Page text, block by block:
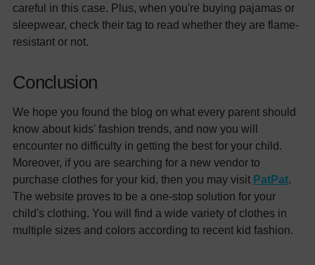
careful in this case. Plus, when you're buying pajamas or
sleepwear, check their tag to read whether they are flame-
resistant or not.
Conclusion
We hope you found the blog on what every parent should
know about kids' fashion trends, and now you will
encounter no difficulty in getting the best for your child.
Moreover, if you are searching for a new vendor to
purchase clothes for your kid, then you may visit PatPat.
The website proves to be a one-stop solution for your
child's clothing. You will find a wide variety of clothes in
multiple sizes and colors according to recent kid fashion.